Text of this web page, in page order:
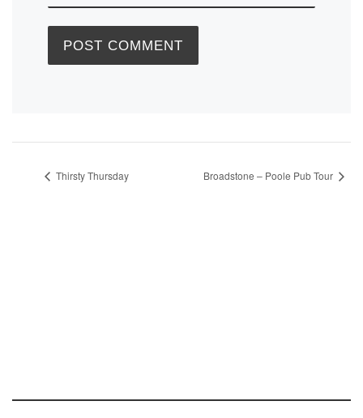
Thirsty Thursday Broadstone – Poole Pub Tour